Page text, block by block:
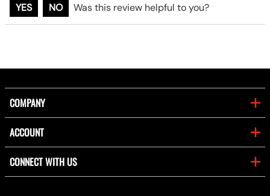
YES NO Was this review helpful to you?
COMPANY
ACCOUNT
CONNECT WITH US